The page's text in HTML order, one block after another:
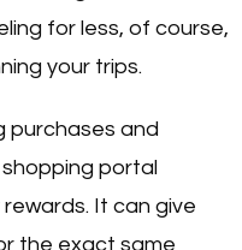
for less, of course,
your trips.
purchases and
portal
It can give
the exact same